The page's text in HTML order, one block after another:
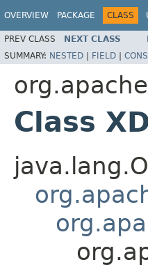
OVERVIEW PACKAGE CLASS
PREV CLASS NEXT CLASS
SUMMARY: NESTED | FIELD |
Class